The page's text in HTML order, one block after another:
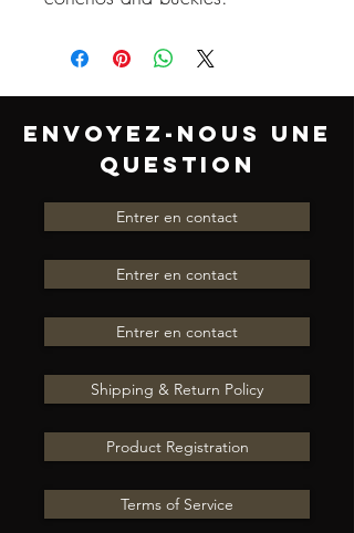
ENVOYEZ-NOUS UNE
QUESTION
Entrer en contact
Entrer en contact
Entrer en contact
Shipping & Return Policy
Product Registration
Terms of Service